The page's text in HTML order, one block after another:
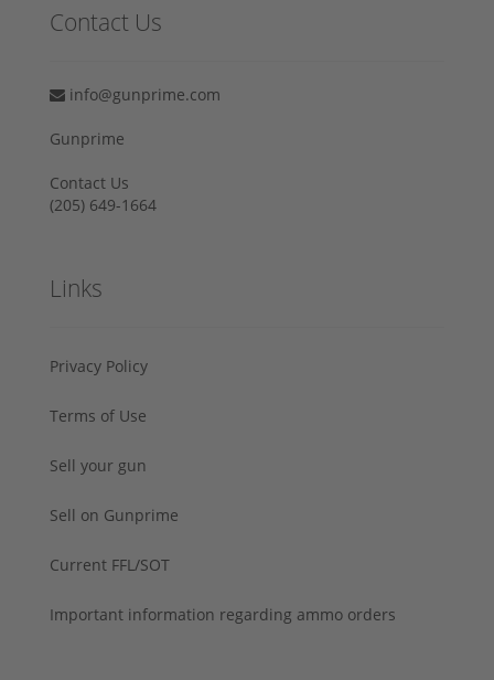
Contact Us
info@gunprime.com
Gunprime
Contact Us
‪(205) 649-1664‬
Links
Privacy Policy
Terms of Use
Sell your gun
Sell on Gunprime
Current FFL/SOT
Important information regarding ammo orders